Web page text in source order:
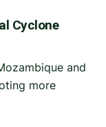
Cyclone
and
more